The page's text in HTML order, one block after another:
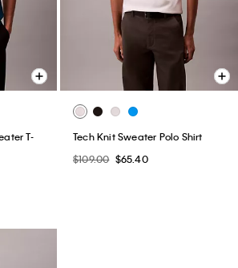
T-
Tech Knit Sweater Polo Shirt
$109.00 $65.40